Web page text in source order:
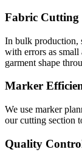
Fabric Cutting
In bulk production,
with errors as small
garment shape
Marker
We use marker
our cutting section
Quality